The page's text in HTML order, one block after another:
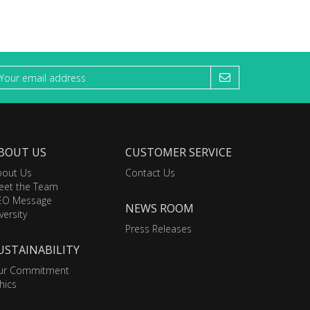
US
Us
the Team
Message
Commitment
CUSTOMER SERVICE
Contact Us
NEWS ROOM
Press Releases